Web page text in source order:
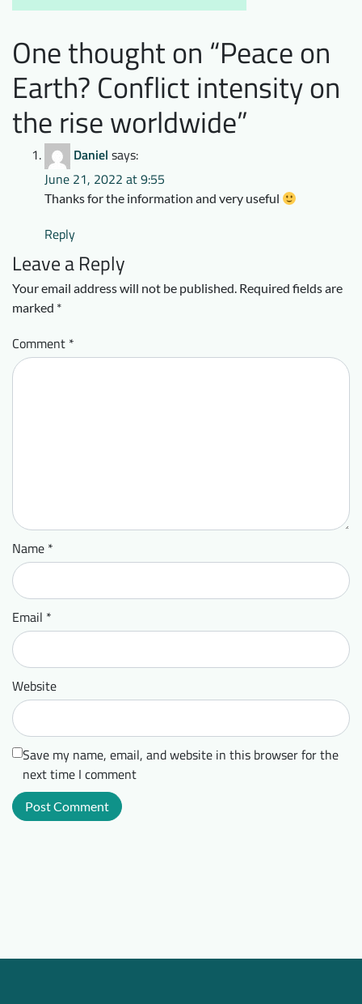
One thought on “Peace on
Earth? Conflict intensity on
the rise worldwide”
Daniel says:
June 21, 2022 at 9:55
Thanks for the information and very useful
Reply
Leave a Reply
Your email address will not be published. Required fields are
marked *
Comment *
Name *
Email *
Website
Save my name, email, and website in this browser for the
next time I comment